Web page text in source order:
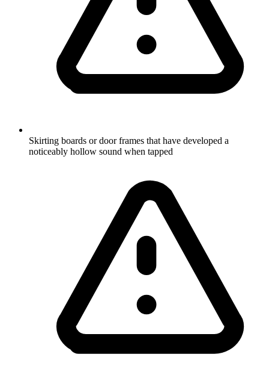
Skirting boards or door frames that have developed a
noticeably hollow sound when tapped